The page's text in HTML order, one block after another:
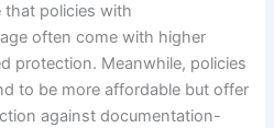
that policies with
often come with higher
protection. Meanwhile, policies
to be more affordable but offer
against documentation-